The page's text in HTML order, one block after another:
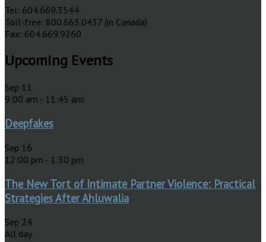
Tel: 604.669.3544
Toll-free: 800.663.0437 (in Canada)
Fax: 604.669.9260
Upcoming Events
Sep 11
9:00 am - 11:45 am
Deepfakes
Sep 16
12:00 pm - 1:30 pm
The New Tort of Intimate Partner Violence: Practical
Strategies After Ahluwalia
Sep 24
All day